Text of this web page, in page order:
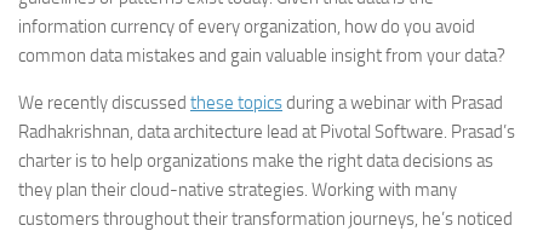
information currency of every organization, how do you avoid
common data mistakes and gain valuable insight from your data?
We recently discussed these topicsduring a webinar with Prasad
Radhakrishnan, data architecture lead at Pivotal Software. Prasad’s
charter is to help organizations make the right data decisions as
they plan their cloud-native strategies. Working with many
customers throughout their transformation journeys, he’s noticed